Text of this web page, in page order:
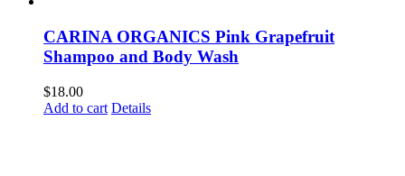
CARINA ORGANICS Pink Grapefruit
Shampoo and Body Wash
$18.00
Add to cart Details